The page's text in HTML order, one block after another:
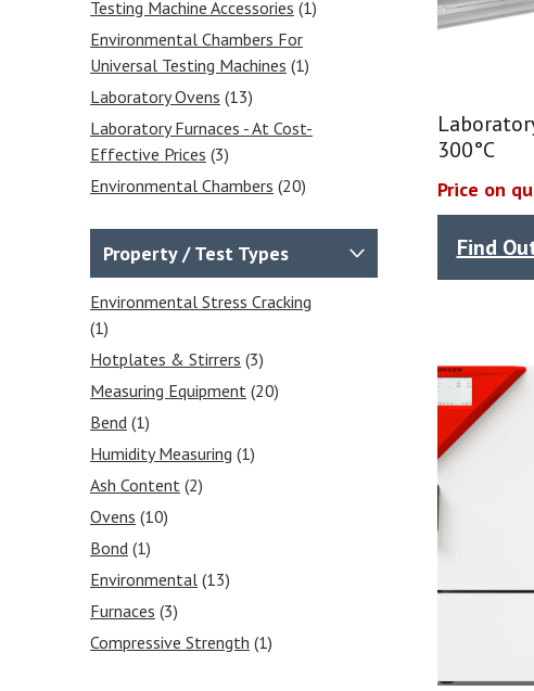
Testing Machine Accessories (1)
Environmental Chambers For
Universal Testing Machines (1)
Laboratory Ovens (13)
Laboratory Furnaces - At Cost-
Effective Prices (3)
Environmental Chambers (20)
Measurement (1)
Relative Humidity Data
Loggers RH Data Loggers(1)
Temperature Measuring
Temperature Data Logger
Infrared Thermometers(4)
Digital Thermometers
Probes & Accessories(8)
Hotplate and Stirrers
Environmental Test Equipment
(1)
Data Loggers(3)
Temperature Data Loggers
Property / Test Types
Environmental Stress Cracking
(1)
Hotplates & Stirrers (3)
Measuring Equipment (20)
Bend (1)
Humidity Measuring (1)
Ash Content (2)
Ovens (10)
Bond (1)
Environmental (13)
Furnaces (3)
Compressive Strength (1)
300°C
Price on
Find